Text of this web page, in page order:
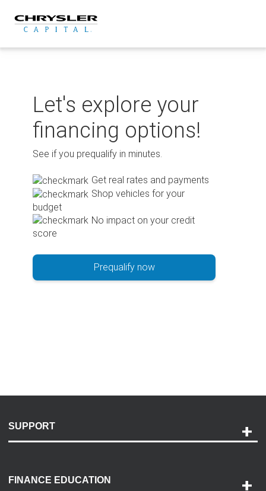
content
Let's explore your
financing options!
See if you prequalify in minutes.
Get real rates and payments
Shop vehicles for your
budget
No impact on your credit
score
Prequalify now
SUPPORT
Payment Options
FINANCE EDUCATION